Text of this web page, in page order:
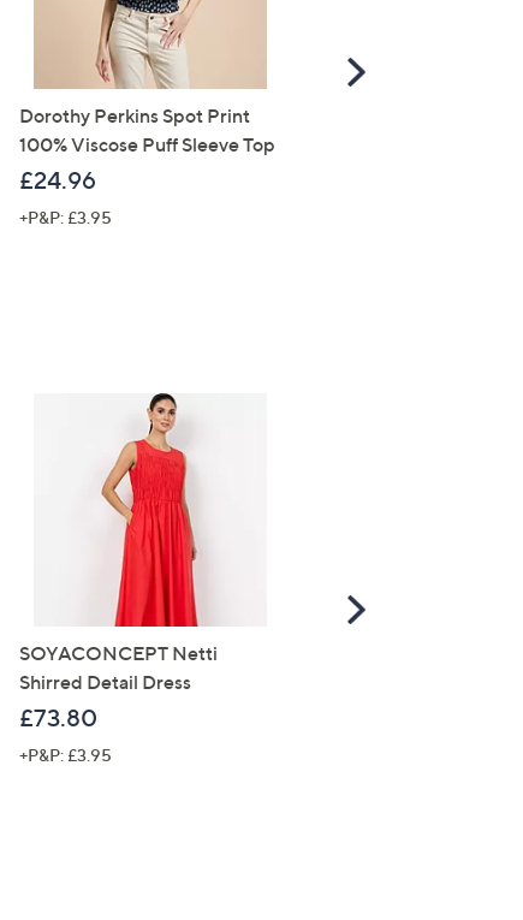
Dorothy Perkins Spot Print
100% Viscose Puff Sleeve Top
£24.96
+P&P: £3.95
Scroll
SOYACONCEPT Netti
Shirred Detail Dress
£73.80
+P&P: £3.95
Scroll